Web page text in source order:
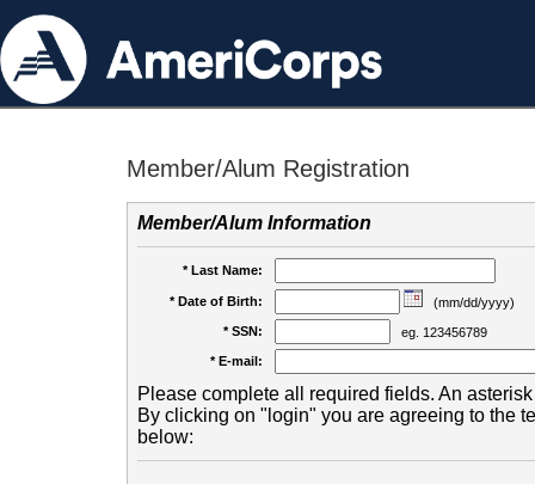
Member/Alum Registration
Member/Alum Information
* Last Name:
* Date of Birth:
(mm/dd/yyyy)
* SSN:
eg. 123456789
* E-mail:
Please complete all required fields. An
By clicking on "login" you are agreeing to the
below: